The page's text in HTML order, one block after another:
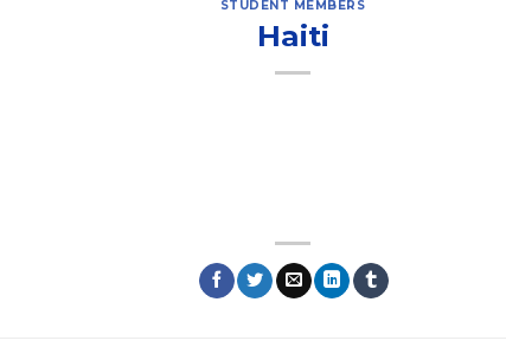
STUDENT MEMBERS
Haiti